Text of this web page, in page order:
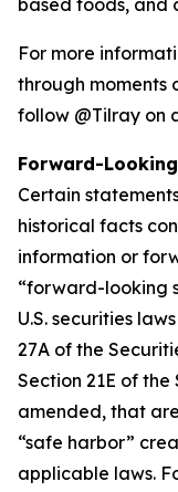
based foods, and
For more
through moments
follow @Tilray on
Forward-
Certain
historical facts
information or
“forward-looking
U.S. securities
27A of the
Section 21E of the
amended, that
“safe harbor”
applicable laws.